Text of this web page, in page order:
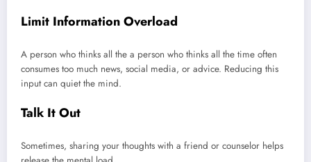
Limit Information Overload
A person who thinks all the a person who thinks all the time often
consumes too much news, social media, or advice. Reducing this
input can quiet the mind.
Talk It Out
Sometimes, sharing your thoughts with a friend or counselor helps